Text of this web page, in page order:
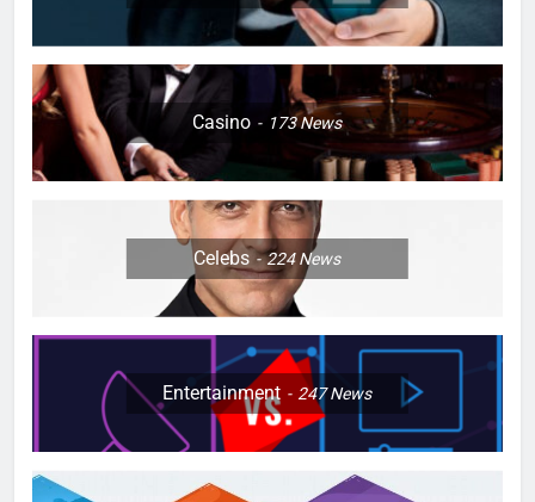
Casino 173News
Celebs 224News
Entertainment 247News